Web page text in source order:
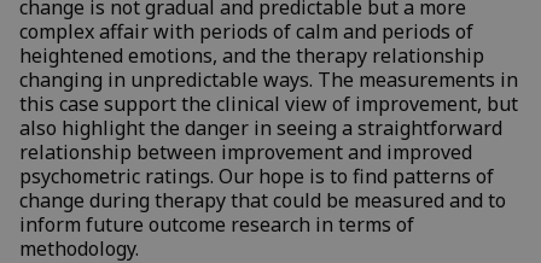
change is not gradual and predictable but a more
complex affair with periods of calm and periods of
heightened emotions, and the therapy relationship
changing in unpredictable ways. The measurements in
this case support the clinical view of improvement, but
also highlight the danger in seeing a straightforward
relationship between improvement and improved
psychometric ratings. Our hope is to find patterns of
change during therapy that could be measured and to
inform future outcome research in terms of
methodology.